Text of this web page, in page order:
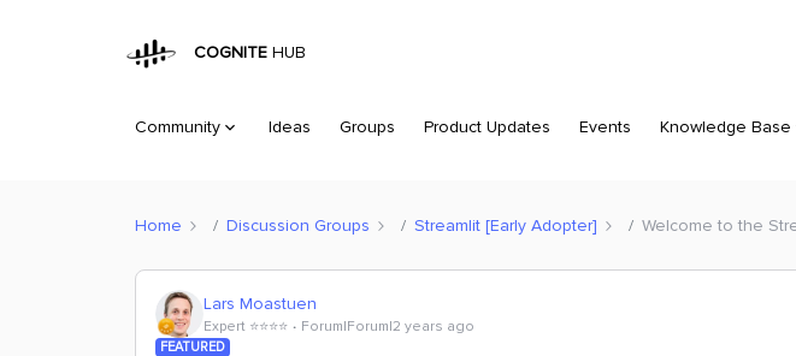
COGNITE HUB
Community Ideas Groups Product Updates Events Knowledge Base
Home Discussion Groups Streamlit [Early Adopter] Welcome to the
Lars Moastuen
Expert ⭐️⭐️⭐️⭐️ Forum|Forum|2 years ago
FEATURED